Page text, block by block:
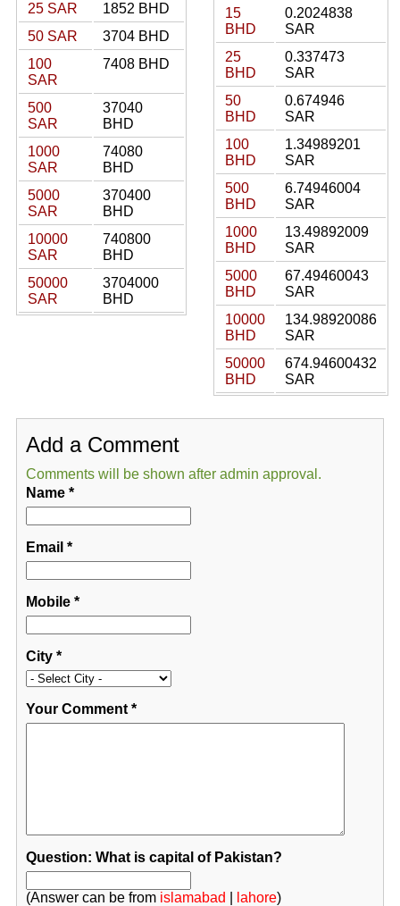
25 SAR
1852 BHD
50 SAR
3704 BHD
100
SAR
7408 BHD
500
SAR
37040
BHD
1000
SAR
74080
BHD
5000
SAR
370400
BHD
10000
SAR
740800
BHD
50000
SAR
3704000
BHD
15
BHD
0.2024838
SAR
25
BHD
0.337473
SAR
50
BHD
0.674946
SAR
100
BHD
1.34989201
SAR
500
BHD
6.74946004
SAR
1000
BHD
13.49892009
SAR
5000
BHD
67.49460043
SAR
10000
BHD
134.98920086
SAR
50000
BHD
674.94600432
SAR
Add a Comment
Comments will be shown after admin approval.
Name*
Email *
Mobile*
City*
Your Comment*
Question: What is capital of Pakistan?
(Answer can be from islamabad lahore)